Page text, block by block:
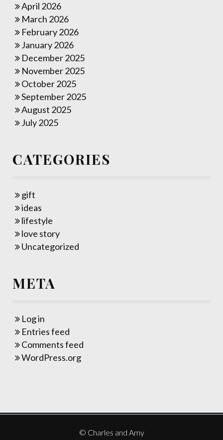
April 2026
March 2026
February 2026
January 2026
December 2025
November 2025
October 2025
September 2025
August 2025
July 2025
CATEGORIES
gift
ideas
lifestyle
love story
Uncategorized
META
Log in
Entries feed
Comments feed
WordPress.org
© Charles and Amy